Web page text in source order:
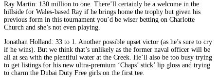
Ray Martin: 130 million to one. There’ll certainly be a welcome in the
hillside for Wales-based Ray if he brings home the trophy but given his
previous form in this tournament you’d be wiser betting on Charlotte
Church and she’s not even playing.
Jonathan Holland: 33 to 1. Another possible upset victor (as he’s sure to cry
if he wins). But we think that’s unlikely as the former naval officer will be
all at sea with the plentiful water at the Creek. He’ll also be too busy trying
to get listings for his new ultra-premium ‘Chaps’ stick’ lip gloss and trying
to charm the Dubai Duty Free girls on the first tee.